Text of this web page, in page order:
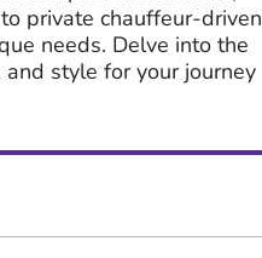
private chauffeur-driven
needs. Delve into the
style for your journey